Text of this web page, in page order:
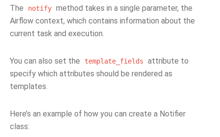
The
notify method takes in a single parameter, the
Airflow context, which contains information about the
current task and execution.
You can also set the template_fields
attribute to
specify which attributes should be rendered as
templates.
Here’s an example of how you can create a Notifier
class: